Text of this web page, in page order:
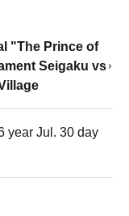
"The Prince of
Seigaku vs
year Jul. 30 day